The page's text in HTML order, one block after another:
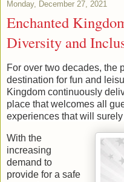
Monday, December 27, 2021
Enchanted
Diversity and
For over two decades, the
destination for fun and
Kingdom continuously
place that welcomes all
experiences that will
With the
increasing
demand to
provide for a safe